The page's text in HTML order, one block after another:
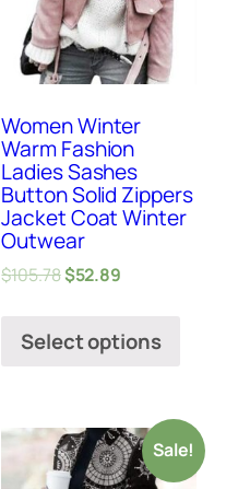
Women Winter
Warm Fashion
Ladies Sashes
Button Solid Zippers
Jacket Coat Winter
Outwear
$105.78$52.89
Select options
Sale!